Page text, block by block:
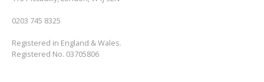
0203 745 8325
Registered in England & Wales.
Registered No. 03705806